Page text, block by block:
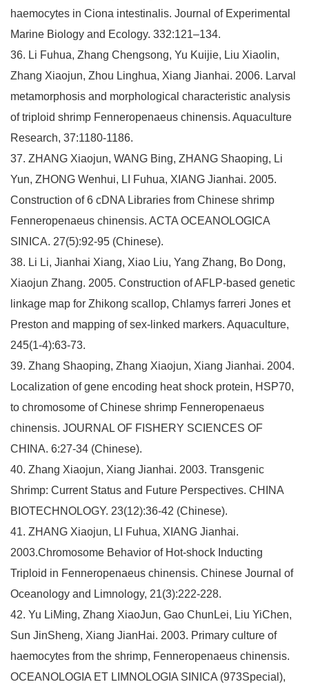
haemocytes in Ciona intestinalis. Journal of Experimental
Marine Biology and Ecology. 332:121–134.
36. Li Fuhua, Zhang Chengsong, Yu Kuijie, Liu Xiaolin,
Zhang Xiaojun, Zhou Linghua, Xiang Jianhai. 2006. Larval
metamorphosis and morphological characteristic analysis
of triploid shrimp Fenneropenaeus chinensis. Aquaculture
Research, 37:1180-1186.
37. ZHANG Xiaojun, WANG Bing, ZHANG Shaoping, Li
Yun, ZHONG Wenhui, LI Fuhua, XIANG Jianhai. 2005.
Construction of 6 cDNA Libraries from Chinese shrimp
Fenneropenaeus chinensis. ACTA OCEANOLOGICA
SINICA. 27(5):92-95 (Chinese).
38. Li Li, Jianhai Xiang, Xiao Liu, Yang Zhang, Bo Dong,
Xiaojun Zhang. 2005. Construction of AFLP-based genetic
linkage map for Zhikong scallop, Chlamys farreri Jones et
Preston and mapping of sex-linked markers. Aquaculture,
245(1-4):63-73.
39. Zhang Shaoping, Zhang Xiaojun, Xiang Jianhai. 2004.
Localization of gene encoding heat shock protein, HSP70,
to chromosome of Chinese shrimp Fenneropenaeus
chinensis. JOURNAL OF FISHERY SCIENCES OF
CHINA. 6:27-34 (Chinese).
40. Zhang Xiaojun, Xiang Jianhai. 2003. Transgenic
Shrimp: Current Status and Future Perspectives. CHINA
BIOTECHNOLOGY. 23(12):36-42 (Chinese).
41. ZHANG Xiaojun, LI Fuhua, XIANG Jianhai.
2003.Chromosome Behavior of Hot-shock Inducting
Triploid in Fenneropenaeus chinensis. Chinese Journal of
Oceanology and Limnology, 21(3):222-228.
42. Yu LiMing, Zhang XiaoJun, Gao ChunLei, Liu YiChen,
Sun JinSheng, Xiang JianHai. 2003. Primary culture of
haemocytes from the shrimp, Fenneropenaeus chinensis.
OCEANOLOGIA ET LIMNOLOGIA SINICA (973Special),